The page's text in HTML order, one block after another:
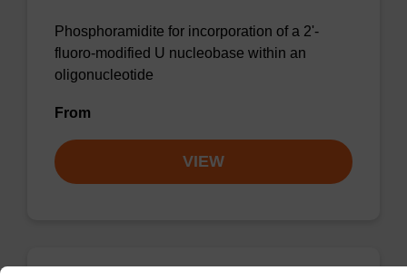
Phosphoramidite for incorporation of a 2'-
fluoro-modified U nucleobase within an
oligonucleotide
From
VIEW